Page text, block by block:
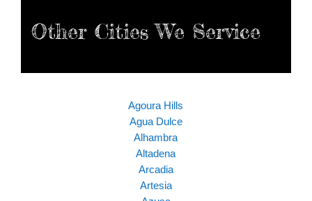
Other Cities We Service
Agoura Hills
Agua Dulce
Alhambra
Altadena
Arcadia
Artesia